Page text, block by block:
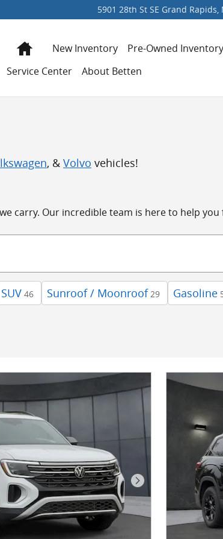
5901 28th St SE Grand Rapids,
HomeNew Inventory Pre-Owned Inventory
Service Center
About Betten
, & Volvo vehicles!
carry. Our incredible team is here to help
SUV 46 Sunroof / Moonroof 29 Gasoline
Next Photo